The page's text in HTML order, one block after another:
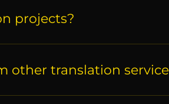
projects?
other translation